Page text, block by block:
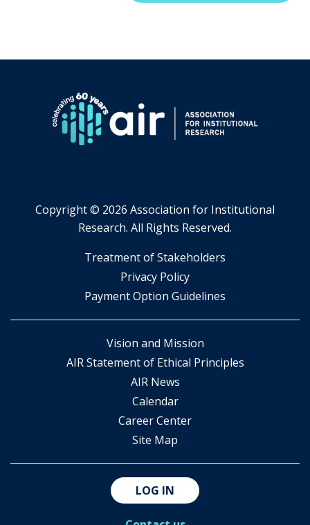
Copyright © 2026 Association for Institutional
Research. All Rights Reserved.
​Treatment of Stakeholders
​Privacy Policy
Payment Option Guidelines
Vision and Mission
AIR Statement of Ethical Principles
AIR News
Calendar
Career Center
Site Map
LOG IN